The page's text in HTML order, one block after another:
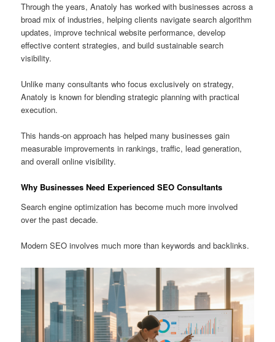
Through the years, Anatoly has worked with businesses across a
broad mix of industries, helping clients navigate search algorithm
updates, improve technical website performance, develop
effective content strategies, and build sustainable search
visibility.
Unlike many consultants who focus exclusively on strategy,
Anatoly is known for blending strategic planning with practical
execution.
This hands-on approach has helped many businesses gain
measurable improvements in rankings, traffic, lead generation,
and overall online visibility.
Why Businesses Need Experienced SEO Consultants
Search engine optimization has become much more involved
over the past decade.
Modern SEO involves much more than keywords and backlinks.